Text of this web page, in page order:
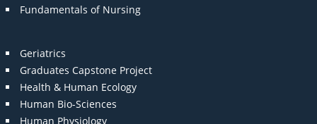
Fundamentals of Nursing
Geriatrics
Graduates Capstone Project
Health & Human Ecology
Human Bio-Sciences
Human Physiology